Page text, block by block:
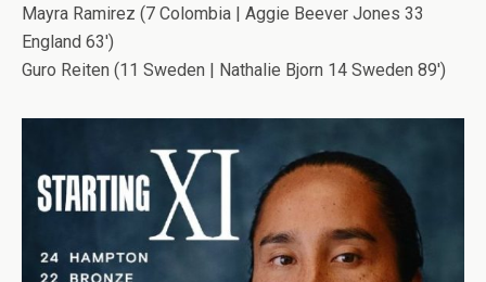
Mayra Ramirez (7 Colombia | Aggie Beever Jones 33
England 63′)
Guro Reiten (11 Sweden | Nathalie Bjorn 14 Sweden 89′)